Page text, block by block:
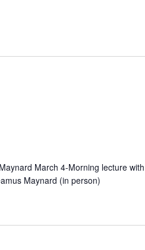
March 4-Morning lecture with
Maynard (in person)